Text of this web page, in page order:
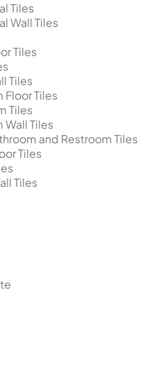
Tiles
Wall Tiles
Tiles
Tiles
Floor Tiles
Tiles
Wall Tiles
and Restroom Tiles
Tiles
Tiles